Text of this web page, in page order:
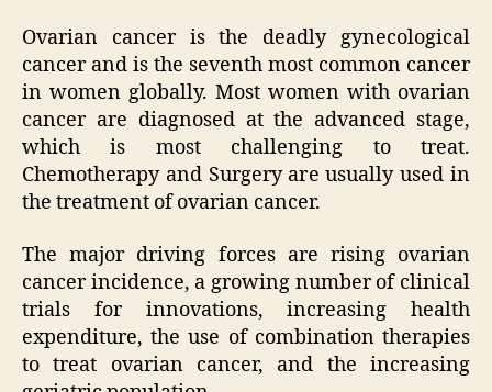
Ovarian cancer is the deadly gynecological
cancer and is the seventh most common cancer
in women globally. Most women with ovarian
cancer are diagnosed at the advanced stage,
which is most challenging to treat.
Chemotherapy and Surgery are usually used in
the treatment of ovarian cancer.
The major driving forces are rising ovarian
cancer incidence, a growing number of clinical
trials for innovations, increasing health
expenditure, the use of combination therapies
to treat ovarian cancer, and the increasing